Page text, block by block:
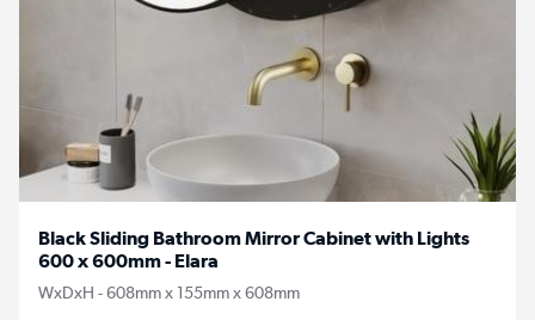
Black Sliding Bathroom Mirror Cabinet with Lights
600 x 600mm - Elara
WxDxH - 608mm x 155mm x 608mm